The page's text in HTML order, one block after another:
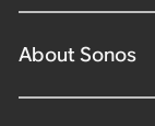
About Sonos